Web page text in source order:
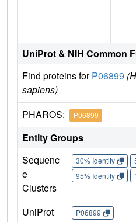
UniProt & NIH Common
Find proteins forP06899
sapiens)
PHAROS: P06899
Entity Groups
Sequenc
e
Clusters
30% Identity
95% Identity
UniProt
P06899